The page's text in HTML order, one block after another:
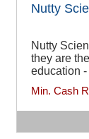
Nutty
Nutty
they are
education
Min. Cash